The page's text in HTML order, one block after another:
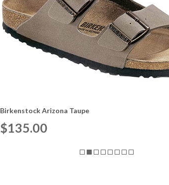
Birkenstock Arizona Taupe
$135.00